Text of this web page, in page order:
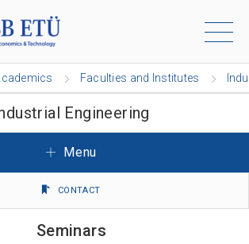
Faculties and Institutes
Engineering
Menu
CONTACT
Seminars